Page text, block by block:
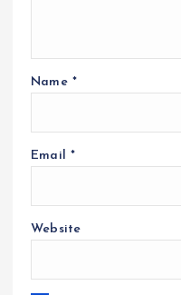
Name *
Email *
Website